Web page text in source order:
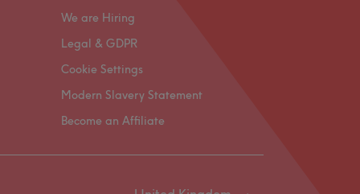
We are Hiring
Legal & GDPR
Cookie Settings
Modern Slavery Statement
Become an Affiliate